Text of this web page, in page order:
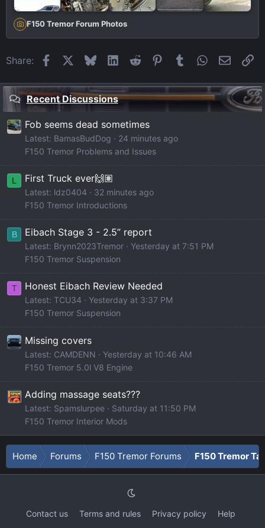
F150 Tremor Forum Photos
Share: FacebookBlueskyLinkedIn
Reddit Pinterest
Tumblr WhatsApp
Email
Recent Discussions
Fob seems dead sometimes
Latest: BamasBudDog
24 minutes ago
F150 Tremor Problems and Issues
L First Truck ever🙌🏽
Latest: ldz0404
32 minutes ago
F150 Tremor Introductions
B Eibach Stage 3 - 2.5” report
Latest: Brynn2023Tremor
Yesterday at 7:51 PM
F150 Tremor Suspension
T Honest Eibach Review Needed
Latest: TCU34
Yesterday at 3:37 PM
F150 Tremor Suspension
Missing covers
Latest: CAMDENN
Yesterday at 10:46 AM
F150 Tremor 5.0l V8 Engine
Adding massage seats???
Latest: Spamslurpee
Saturday at 11:50 PM
F150 Tremor Interior Mods
Home Forums F150 Tremor Forums F150 Tremor
Contact us Terms and rules Privacy policy Help